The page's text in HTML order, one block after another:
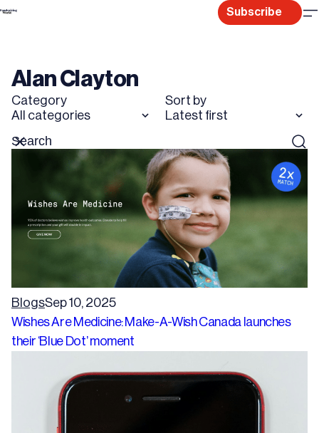
Skip
Subscribe
Alan Clayton
Category
All categories
Sort by
Latest first
Search
for
Reset
BlogsSep 10, 2025
Wishes Are Medicine: Make-A-Wish Canada launches
their ‘Blue Dot’ moment